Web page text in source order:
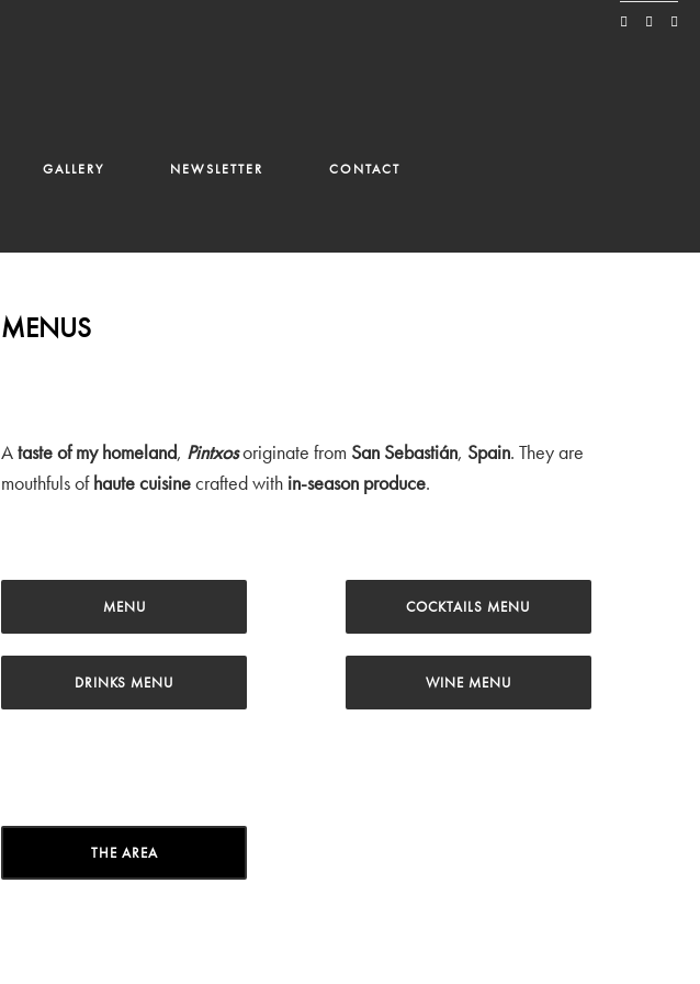
GALLERY NEWSLETTER CONTACT
MENUS
Ataste of my homeland, Pintxosoriginate from San Sebastián, Spain. They are
mouthfuls ofhaute cuisinecrafted with in-season produce.
MENU
DRINKS MENU
COCKTAILS MENU
WINE MENU
THE AREA